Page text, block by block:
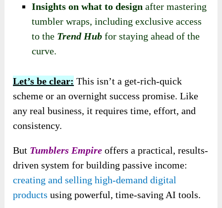
Insights on what to design after mastering
tumbler wraps, including exclusive access
to the Trend Hub for staying ahead of the
curve.
Let’s be clear: This isn’t a get-rich-quick
scheme or an overnight success promise. Like
any real business, it requires time, effort, and
consistency.
But Tumblers Empire offers a practical, results-
driven system for building passive income:
creating and selling high-demand digital
products using powerful, time-saving AI tools.